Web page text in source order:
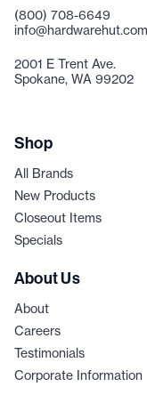
(800) 708-6649
info@hardwarehut.com
2001 E Trent Ave.
Spokane, WA 99202
Shop
All Brands
New Products
Closeout Items
Specials
About Us
About
Careers
Testimonials
Corporate Information